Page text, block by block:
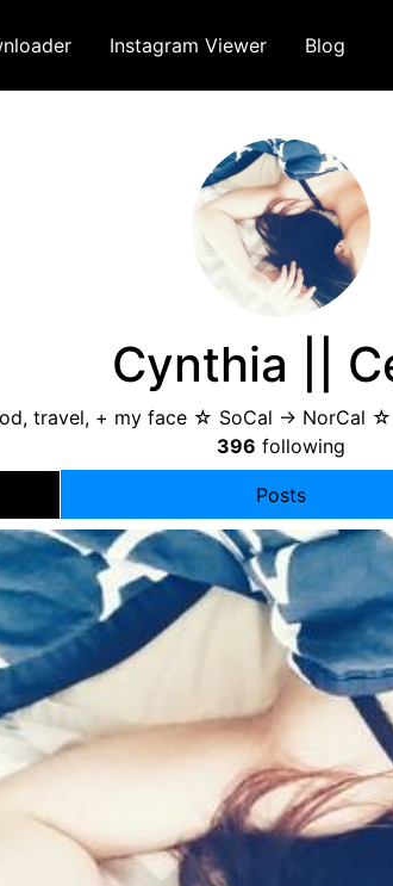
Instagram Viewer Blog
Cynthia ||
travel, + my face ☆ SoCal -> NorCal ☆
396 following
Posts